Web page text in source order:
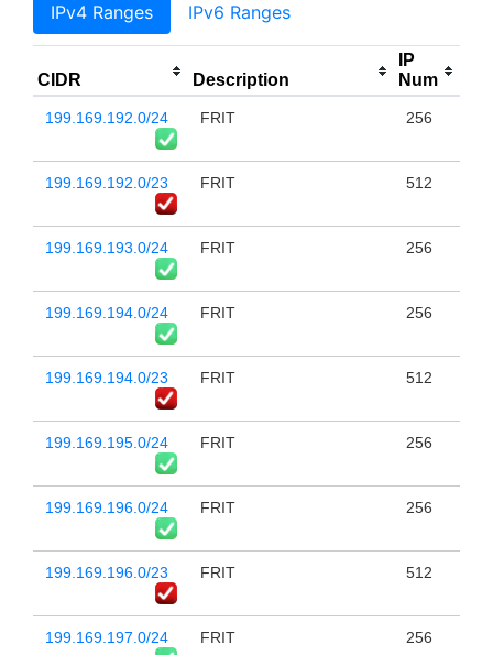
IPv4 Ranges IPv6 Ranges
CIDR Description
IP
Num
199.169.192.0/24 FRIT 256
199.169.192.0/23 FRIT 512
199.169.193.0/24 FRIT 256
199.169.194.0/24 FRIT 256
199.169.194.0/23 FRIT 512
199.169.195.0/24 FRIT 256
199.169.196.0/24 FRIT 256
199.169.196.0/23 FRIT 512
199.169.197.0/24 FRIT 256